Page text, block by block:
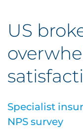
US
Specialist
NPS survey